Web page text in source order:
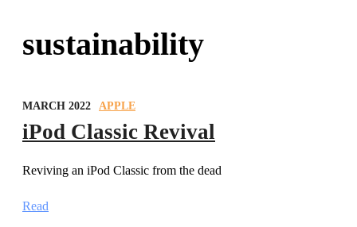
sustainability
MARCH 2022 APPLE
iPod Classic Revival
Reviving an iPod Classic from the dead
Read